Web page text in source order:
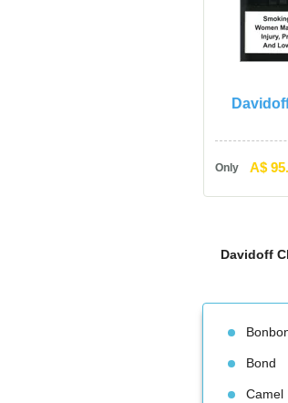
Only A$
Davidoff
Bond
Camel